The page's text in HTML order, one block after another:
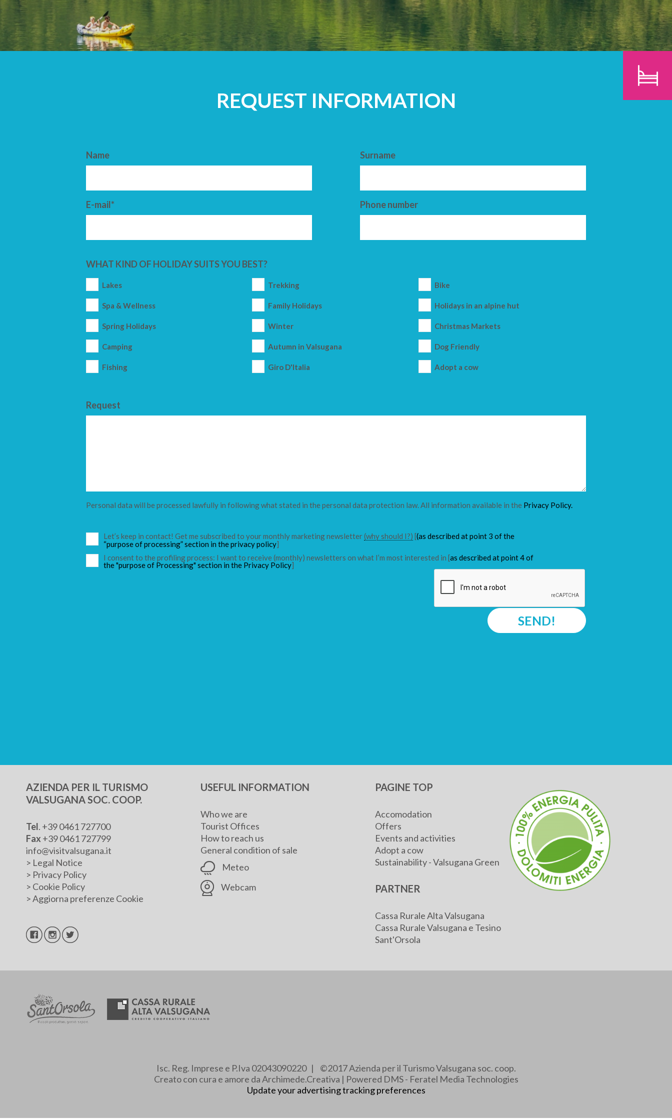
ARRIVAL DEPARTURE ADULTS CHILDREN
SEARCH
REQUEST INFORMATION
Name Surname
E-mail* Phone number
WHAT KIND OF HOLIDAY SUITS YOU BEST?
Lakes Trekking Bike
Spa & Wellness Family Holidays Holidays in an alpine hut
Spring Holidays Winter Christmas Markets
Camping Autumn in Valsugana Dog Friendly
Fishing Giro D'Italia Adopt a cow
Request
Personal data will be processed lawfully in following what stated in the personal data protection law. All information available in the Privacy Policy.
Let’s keep in contact! Get me subscribed to your monthly marketing newsletter(why should I?) [(as described at point 3 of the
“purpose of processing” section in the privacy policy]
I consent to the profiling process: I want to receive (monthly) newsletters on what I’m most interested in [as described at point 4 of
the "purpose of Processing" section in the Privacy Policy]
SEND!
AZIENDA PER IL TURISMO
VALSUGANA SOC. COOP.
Tel. +39 0461 727700
Fax +39 0461 727799
info@visitvalsugana.it
> Legal Notice
> Privacy Policy
> Cookie Policy
>Aggiorna preferenze Cookie
USEFUL INFORMATION
Who we are
Tourist Offices
How to reach us
General condition of sale
Meteo
Webcam
PAGINE TOP
Accomodation
Offers
Events and activities
Adopt a cow
Sustainability - Valsugana Green
PARTNER
Cassa Rurale Alta Valsugana
Cassa Rurale Valsugana e Tesino
Sant'Orsola
Isc. Reg. Imprese e P.Iva 02043090220 | ©2017 Azienda per il Turismo Valsugana soc. coop.
Creato con cura e amore da Archimede.Creativa | Powered DMS - Feratel Media Technologies
Update your advertising tracking preferences